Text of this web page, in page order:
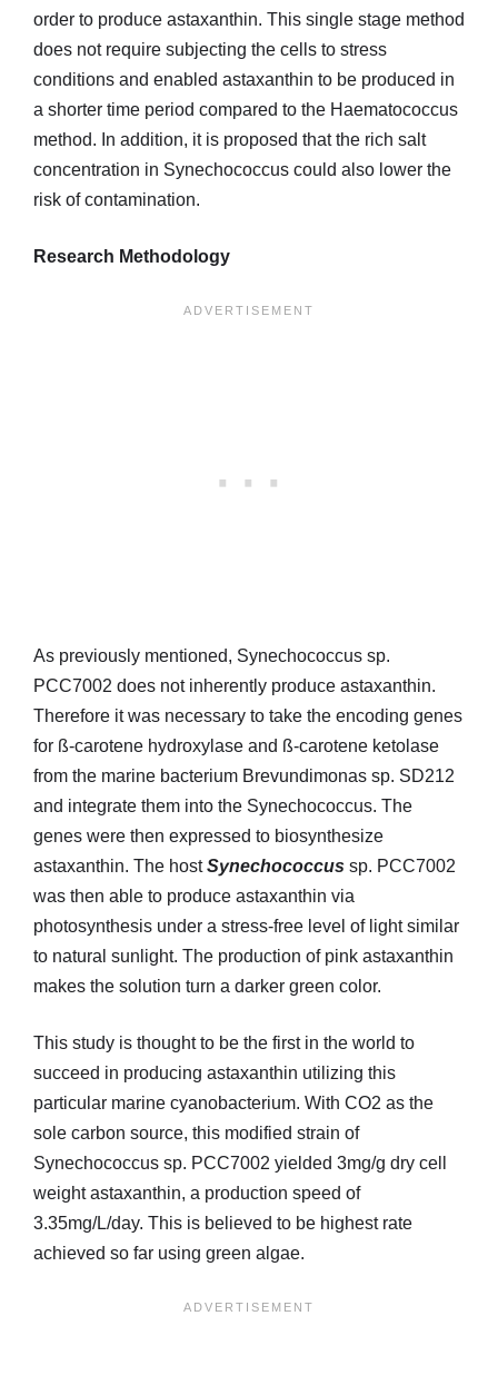
order to produce astaxanthin. This single stage method
does not require subjecting the cells to stress
conditions and enabled astaxanthin to be produced in
a shorter time period compared to the Haematococcus
method. In addition, it is proposed that the rich salt
concentration in Synechococcus could also lower the
risk of contamination.
Research Methodology
As previously mentioned, Synechococcus sp.
PCC7002 does not inherently produce astaxanthin.
Therefore it was necessary to take the encoding genes
for ß-carotene hydroxylase and ß-carotene ketolase
from the marine bacterium Brevundimonas sp. SD212
and integrate them into the Synechococcus. The
genes were then expressed to biosynthesize
astaxanthin. The hostSynechococcus sp. PCC7002
was then able to produce astaxanthin via
photosynthesis under a stress-free level of light similar
to natural sunlight. The production of pink astaxanthin
makes the solution turn a darker green color.
This study is thought to be the first in the world to
succeed in producing astaxanthin utilizing this
particular marine cyanobacterium. With CO2 as the
sole carbon source, this modified strain of
Synechococcus sp. PCC7002 yielded 3mg/g dry cell
weight astaxanthin, a production speed of
3.35mg/L/day. This is believed to be highest rate
achieved so far using green algae.